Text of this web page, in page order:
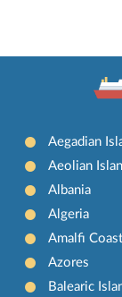
Aegadian
Aeolian
Albania
Algeria
Amalfi Coast
Azores
Balearic